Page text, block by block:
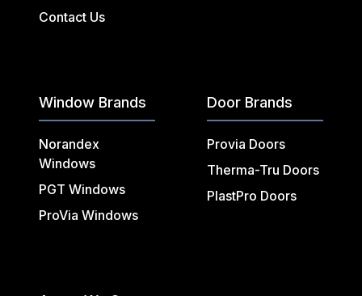
Contact Us
Window Brands
Norandex
Windows
PGT Windows
ProVia Windows
Door Brands
Provia Doors
Therma-Tru Doors
PlastPro Doors